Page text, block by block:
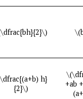
h}
{2}\)
+ab